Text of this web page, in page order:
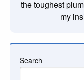
the toughest
my
Search